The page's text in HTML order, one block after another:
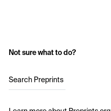
Not sure what to do?
Search Preprints